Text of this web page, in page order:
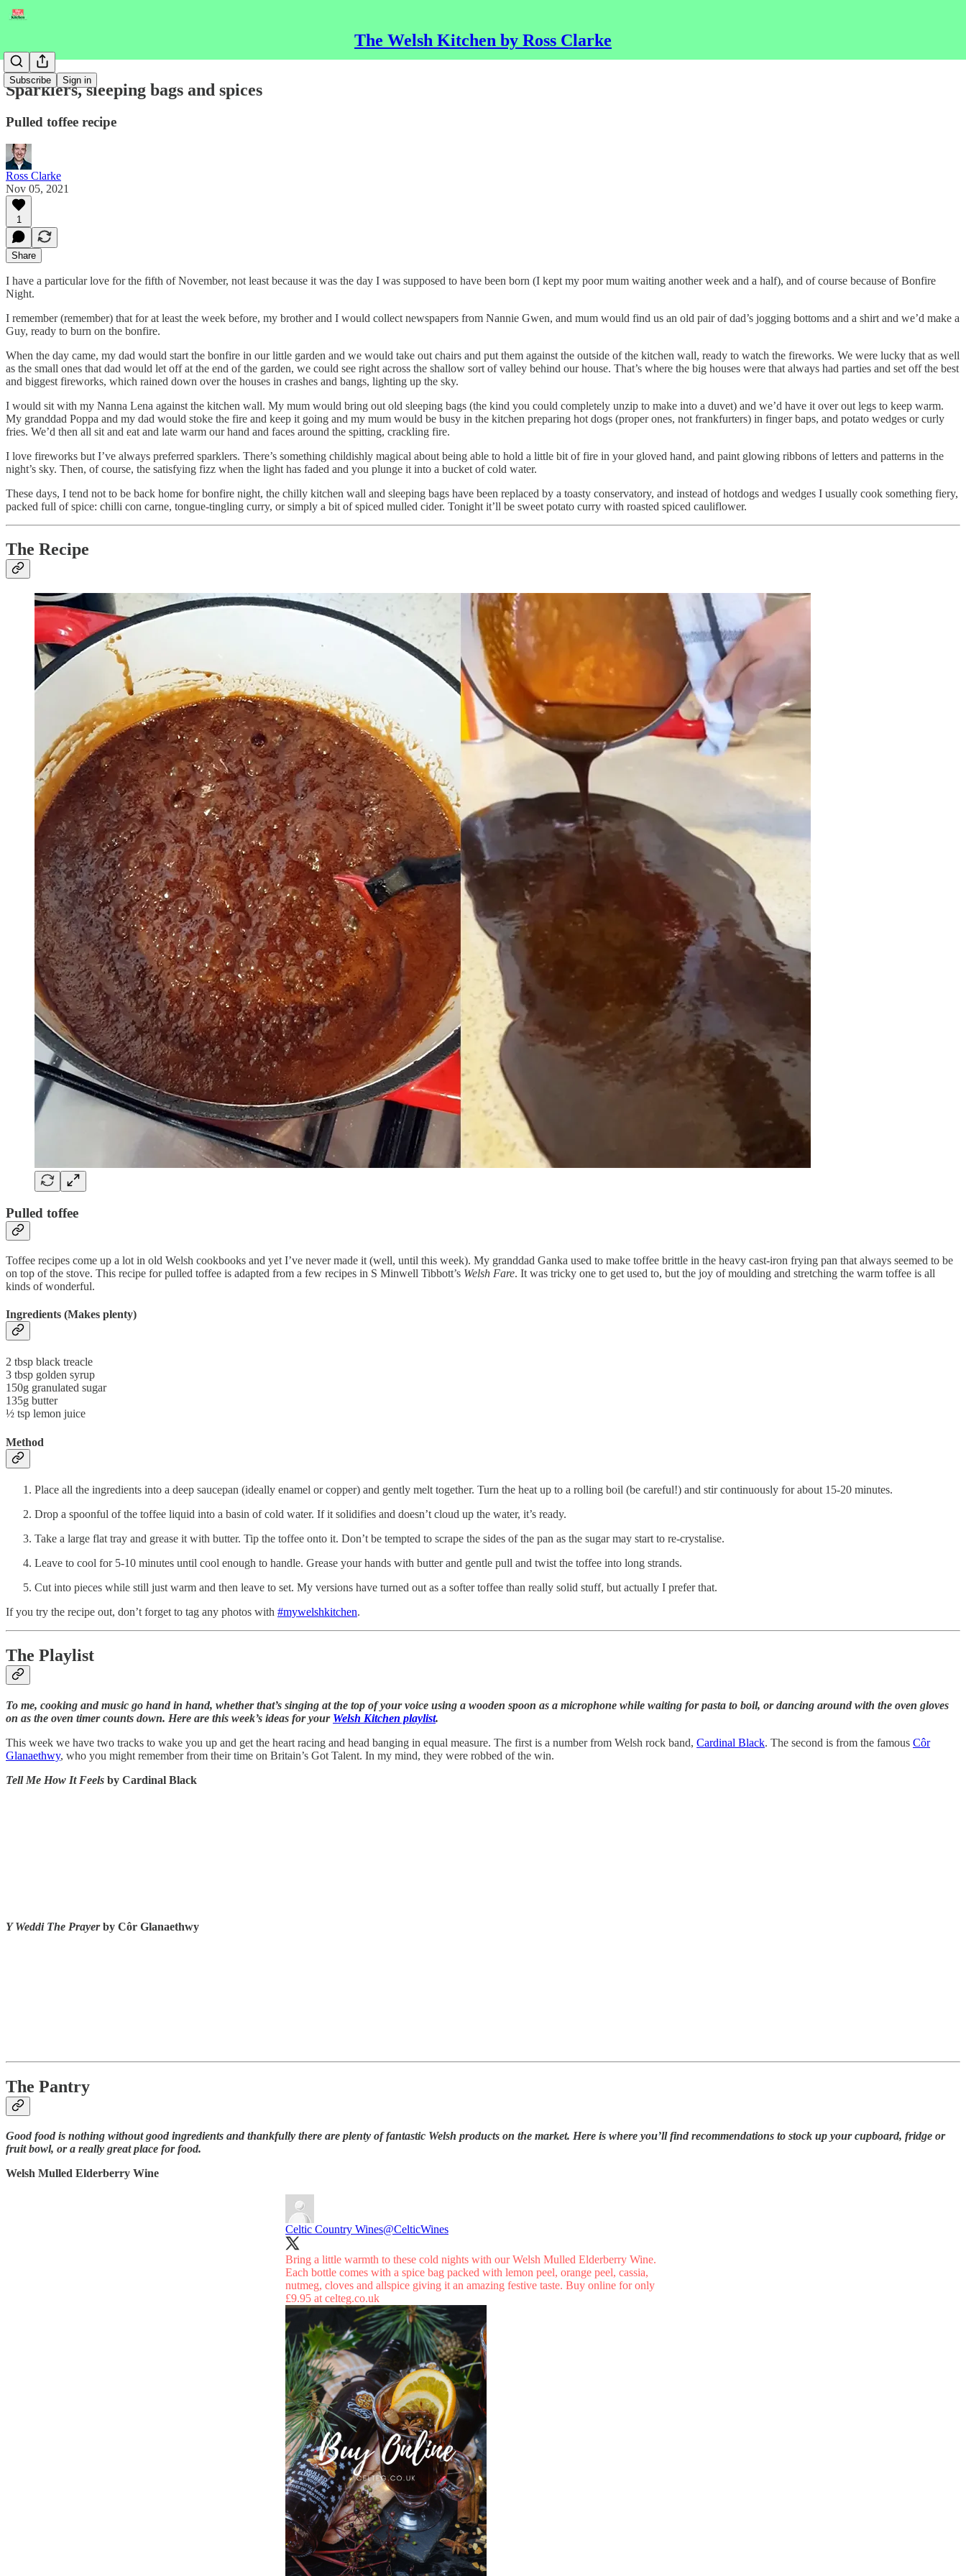
The Welsh Kitchen by Ross Clarke
Subscribe Sign in
Sparklers, sleeping bags and spices
Pulled toffee recipe
Ross Clarke
Nov 05, 2021
1
Share
I have a particular love for the fifth of November, not least because it was the day I was supposed to have been born (I kept my poor mum waiting another week and a half), and of course because of Bonfire
Night.
I remember (remember) that for at least the week before, my brother and I would collect newspapers from Nannie Gwen, and mum would find us an old pair of dad’s jogging bottoms and a shirt and we’d make a
Guy, ready to burn on the bonfire.
When the day came, my dad would start the bonfire in our little garden and we would take out chairs and put them against the outside of the kitchen wall, ready to watch the fireworks. We were lucky that as well
as the small ones that dad would let off at the end of the garden, we could see right across the shallow sort of valley behind our house. That’s where the big houses were that always had parties and set off the best
and biggest fireworks, which rained down over the houses in crashes and bangs, lighting up the sky.
I would sit with my Nanna Lena against the kitchen wall. My mum would bring out old sleeping bags (the kind you could completely unzip to make into a duvet) and we’d have it over out legs to keep warm.
My granddad Poppa and my dad would stoke the fire and keep it going and my mum would be busy in the kitchen preparing hot dogs (proper ones, not frankfurters) in finger baps, and potato wedges or curly
fries. We’d then all sit and eat and late warm our hand and faces around the spitting, crackling fire.
I love fireworks but I’ve always preferred sparklers. There’s something childishly magical about being able to hold a little bit of fire in your gloved hand, and paint glowing ribbons of letters and patterns in the
night’s sky. Then, of course, the satisfying fizz when the light has faded and you plunge it into a bucket of cold water.
These days, I tend not to be back home for bonfire night, the chilly kitchen wall and sleeping bags have been replaced by a toasty conservatory, and instead of hotdogs and wedges I usually cook something fiery,
packed full of spice: chilli con carne, tongue-tingling curry, or simply a bit of spiced mulled cider. Tonight it’ll be sweet potato curry with roasted spiced cauliflower.
The Recipe
Pulled toffee
Toffee recipes come up a lot in old Welsh cookbooks and yet I’ve never made it (well, until this week). My granddad Ganka used to make toffee brittle in the heavy cast-iron frying pan that always seemed to be
on top of the stove. This recipe for pulled toffee is adapted from a few recipes in S Minwell Tibbott’s Welsh Fare. It was tricky one to get used to, but the joy of moulding and stretching the warm toffee is all
kinds of wonderful.
Ingredients (Makes plenty)
2 tbsp black treacle
3 tbsp golden syrup
150g granulated sugar
135g butter
½ tsp lemon juice
Method
Place all the ingredients into a deep saucepan (ideally enamel or copper) and gently melt together. Turn the heat up to a rolling boil (be careful!) and stir continuously for about 15-20 minutes.
Drop a spoonful of the toffee liquid into a basin of cold water. If it solidifies and doesn’t cloud up the water, it’s ready.
Take a large flat tray and grease it with butter. Tip the toffee onto it. Don’t be tempted to scrape the sides of the pan as the sugar may start to re-crystalise.
Leave to cool for 5-10 minutes until cool enough to handle. Grease your hands with butter and gentle pull and twist the toffee into long strands.
Cut into pieces while still just warm and then leave to set. My versions have turned out as a softer toffee than really solid stuff, but actually I prefer that.
If you try the recipe out, don’t forget to tag any photos with #mywelshkitchen.
The Playlist
To me, cooking and music go hand in hand, whether that’s singing at the top of your voice using a wooden spoon as a microphone while waiting for pasta to boil, or dancing around with the oven gloves
on as the oven timer counts down. Here are this week’s ideas for your Welsh Kitchen playlist.
This week we have two tracks to wake you up and get the heart racing and head banging in equal measure. The first is a number from Welsh rock band, Cardinal Black. The second is from the famous Côr
Glanaethwy, who you might remember from their time on Britain’s Got Talent. In my mind, they were robbed of the win.
Tell Me How It Feels by Cardinal Black
Y Weddi The Prayerby Côr Glanaethwy
The Pantry
Good food is nothing without good ingredients and thankfully there are plenty of fantastic Welsh products on the market. Here is where you’ll find recommendations to stock up your cupboard, fridge or
fruit bowl, or a really great place for food.
Welsh Mulled Elderberry Wine
Celtic Country Wines@CelticWines
Bring a little warmth to these cold nights with our Welsh Mulled Elderberry Wine.
Each bottle comes with a spice bag packed with lemon peel, orange peel, cassia,
nutmeg, cloves and allspice giving it an amazing festive taste. Buy online for only
£9.95 atcelteg.co.uk